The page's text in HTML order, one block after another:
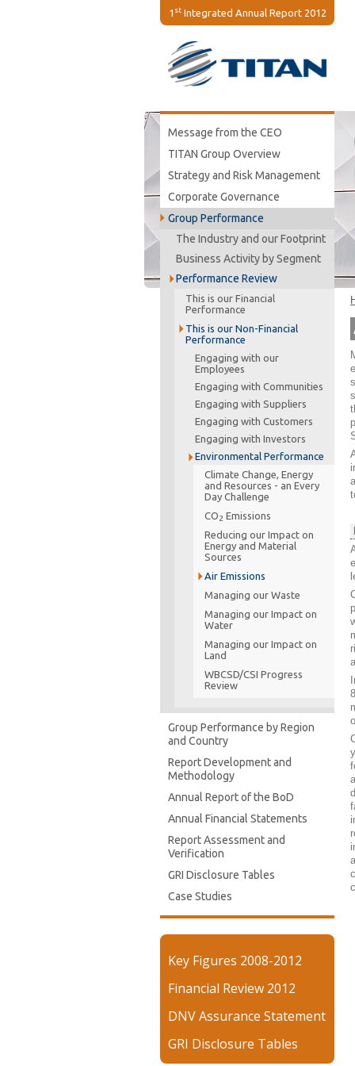
1 stIntegrated Annual Report 2012
Message from the CEO
TITAN Group Overview
Strategy and Risk Management
Corporate Governance
Group Performance
The Industry and our Footprint
Business Activity by Segment
Performance Review
This is our Financial
Performance
This is our Non-Financial
Performance
Engaging with our
Employees
Engaging with Communities
Engaging with Suppliers
Engaging with Customers
Engaging with Investors
Environmental Performance
Climate Change, Energy
and Resources - an Every
Day Challenge
CO2 Emissions
Reducing our Impact on
Energy and Material
Sources
Air Emissions
Managing our Waste
Managing our Impact on
Water
Managing our Impact on
Land
WBCSD/CSI Progress
Review
Group Performance by Region
and Country
Report Development and
Methodology
Annual Report of the BoD
Annual Financial Statements
Report Assessment and
Verification
GRI Disclosure Tables
Case Studies
Key Figures 2008-2012
Financial Review 2012
DNV Assurance Statement
GRI Disclosure Tables